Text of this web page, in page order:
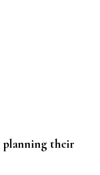
planning their